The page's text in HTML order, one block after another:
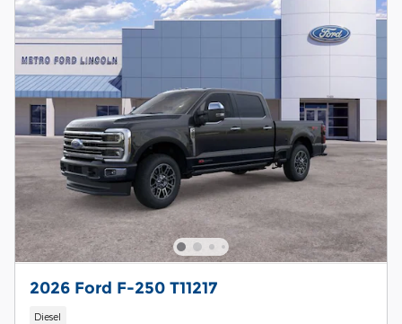
2026 Ford F-250 T11217
Diesel